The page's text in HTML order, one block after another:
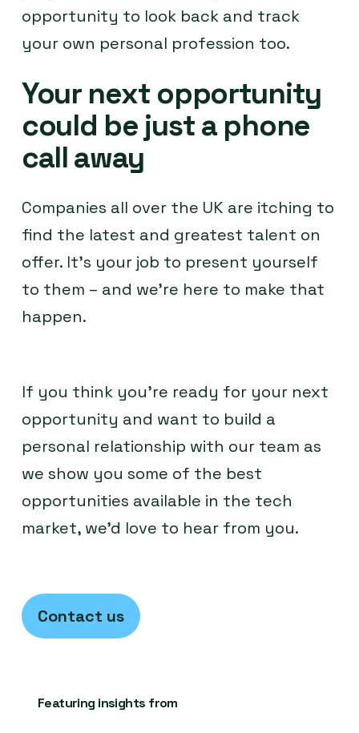
opportunity to look back and track
your own personal profession too.
Your next opportunity
could be just a phone
call away
Companies all over the UK are itching to
find the latest and greatest talent on
offer. It’s your job to present yourself
to them – and we’re here to make that
happen.
If you think you’re ready for your next
opportunity and want to build a
personal relationship with our team as
we show you some of the best
opportunities available in the tech
market, we’d love to hear from you.
Contact us
Featuring insights from